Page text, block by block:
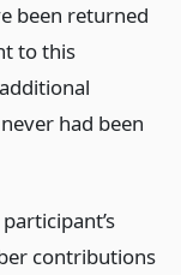
been returned
to this
had been
contributions